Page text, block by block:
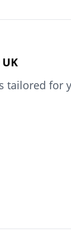
tailored for